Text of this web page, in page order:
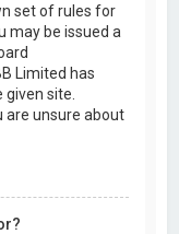
set of rules for
may be issued a
Limited has
site.
are unsure about